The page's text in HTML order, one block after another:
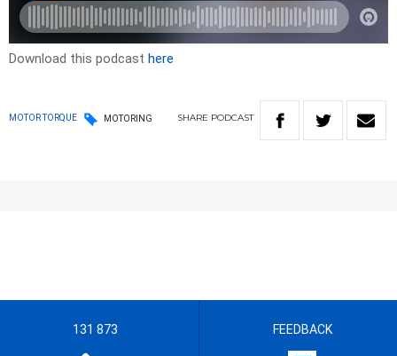
Download this podcast here
MOTOR TORQUE MOTORING SHARE PODCAST
131 873 FEEDBACK